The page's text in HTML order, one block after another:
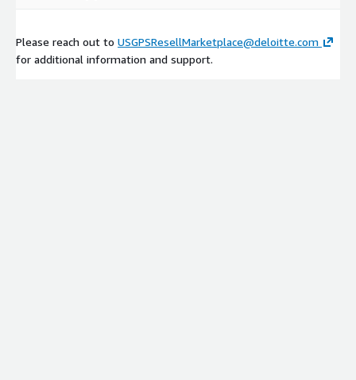
Please reach out to USGPSResellMarketplace@deloitte.com
for additional information and support.